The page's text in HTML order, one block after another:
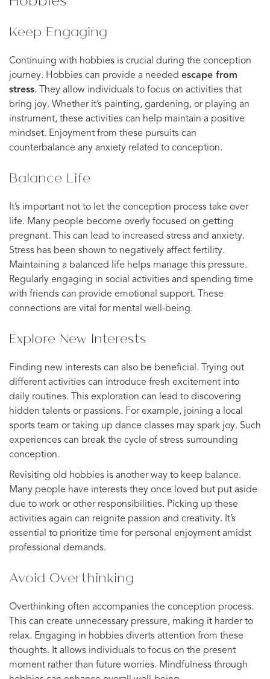
Keep Engaging
Continuing with hobbies is crucial during the conception
journey. Hobbies can provide a needed escape from
stress. They allow individuals to focus on activities that
bring joy. Whether it’s painting, gardening, or playing an
instrument, these activities can help maintain a positive
mindset. Enjoyment from these pursuits can
counterbalance any anxiety related to conception.
Balance Life
It’s important not to let the conception process take over
life. Many people become overly focused on getting
pregnant. This can lead to increased stress and anxiety.
Stress has been shown to negatively affect fertility.
Maintaining a balanced life helps manage this pressure.
Regularly engaging in social activities and spending time
with friends can provide emotional support. These
connections are vital for mental well-being.
Explore New Interests
Finding new interests can also be beneficial. Trying out
different activities can introduce fresh excitement into
daily routines. This exploration can lead to discovering
hidden talents or passions. For example, joining a local
sports team or taking up dance classes may spark joy. Such
experiences can break the cycle of stress surrounding
conception.
Revisiting old hobbies is another way to keep balance.
Many people have interests they once loved but put aside
due to work or other responsibilities. Picking up these
activities again can reignite passion and creativity. It’s
essential to prioritize time for personal enjoyment amidst
professional demands.
Avoid Overthinking
Overthinking often accompanies the conception process.
This can create unnecessary pressure, making it harder to
relax. Engaging in hobbies diverts attention from these
thoughts. It allows individuals to focus on the present
moment rather than future worries. Mindfulness through